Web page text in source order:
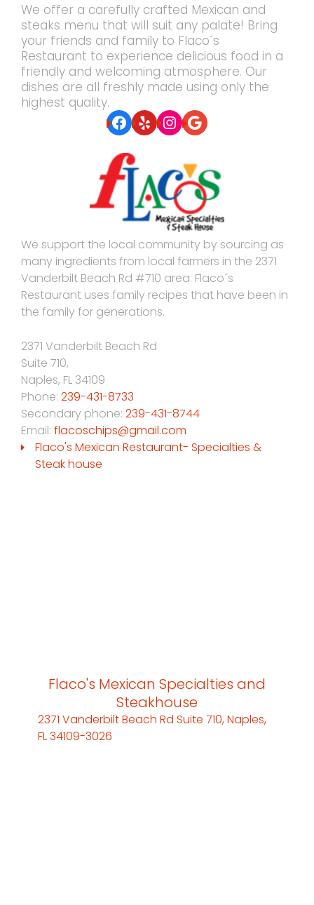
We offer a carefully crafted Mexican and
steaks menu that will suit any palate! Bring
your friends and family to Flaco´s
Restaurant to experience delicious food in a
friendly and welcoming atmosphere. Our
dishes are all freshly made using only the
highest quality.
Facebook
YelpInstagram
Google
We support the local community by sourcing as
many ingredients from local farmers in the 2371
Vanderbilt Beach Rd #710 area. Flaco´s
Restaurant uses family recipes that have been in
the family for generations.
2371 Vanderbilt Beach Rd
Suite 710,
Naples, FL 34109
Phone: 239-431-8733
Secondary phone: 239-431-8744
Email: flacoschips@gmail.com
Flaco's Mexican Restaurant- Specialties &
Steak house
Flaco's Mexican Specialties and
Steakhouse
2371 Vanderbilt Beach Rd Suite 710, Naples,
FL 34109-3026